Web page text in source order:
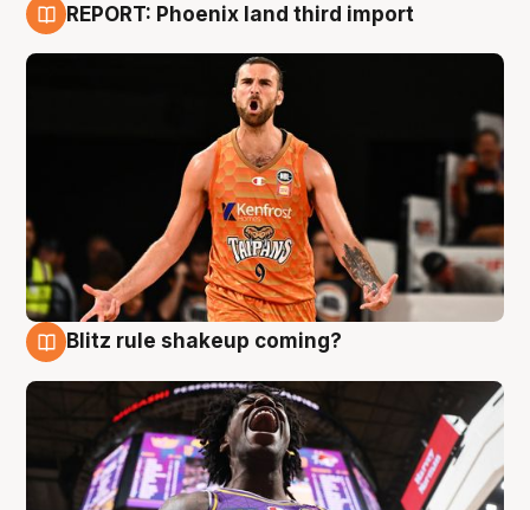
REPORT: Phoenix land third import
Blitz rule shakeup coming?